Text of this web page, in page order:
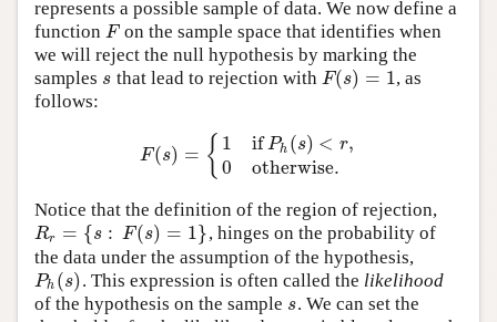
represents a possible sample of data. We now define a
function F
F on the sample space that identifies when
we will reject the null hypothesis by marking the
samples s
s that lead to rejection with F(s) = 1
F(s)= 1
, as
follows:
F(s) = { 1 ifPh (s) < r,
0
otherwise.
F(s)= {1 if Ph )<r 0 otherwise.
Notice that the definition of the region of rejection,
Rr = {s : F(s) = 1}
Rr={s :F( s) =1}
, hinges on the probability of
the data under the assumption of the hypothesis,
Ph (s)
Ph (s) . This expression is often called the likelihood
of the hypothesis on the sample s
s. We can set the